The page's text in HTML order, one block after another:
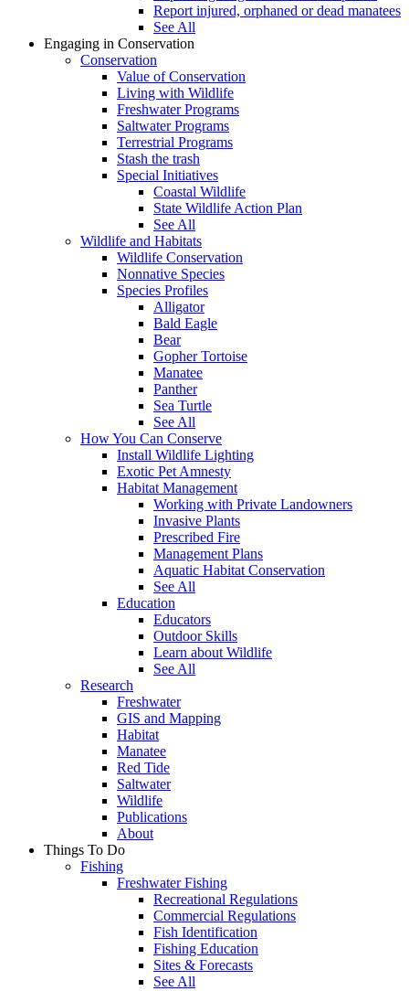
Report injured, orphaned or dead manatees
See All
Engaging in Conservation
Conservation
Value of Conservation
Living with Wildlife
Freshwater Programs
Saltwater Programs
Terrestrial Programs
Stash the trash
Special Initiatives
Coastal Wildlife
State Wildlife Action Plan
See All
Wildlife and Habitats
Wildlife Conservation
Nonnative Species
Species Profiles
Alligator
Bald Eagle
Bear
Gopher Tortoise
Manatee
Panther
Sea Turtle
See All
How You Can Conserve
Install Wildlife Lighting
Exotic Pet Amnesty
Habitat Management
Working with Private Landowners
Invasive Plants
Prescribed Fire
Management Plans
Aquatic Habitat Conservation
See All
Education
Educators
Outdoor Skills
Learn about Wildlife
See All
Research
Freshwater
GIS and Mapping
Habitat
Manatee
Red Tide
Saltwater
Wildlife
Publications
About
Things To Do
Fishing
Freshwater Fishing
Recreational Regulations
Commercial Regulations
Fish Identification
Fishing Education
Sites & Forecasts
See All